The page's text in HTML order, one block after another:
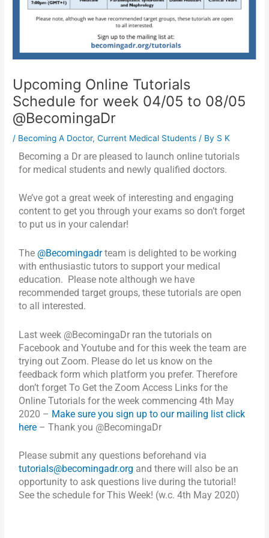
Upcoming Online Tutorials
Schedule for week 04/05 to 08/05
@BecomingaDr
/ Becoming A Doctor,Current Medical Students / By S K
Becoming a Dr are pleased to launch online tutorials
for medical students and newly qualified doctors.
We’ve got a great week of interesting and engaging
content to get you through your exams so don’t forget
to put us in your calendar!
The @Becomingadrteam is delighted to be working
with enthusiastic tutors to support your medical
education. Please note although we have
recommended target groups, these tutorials are open
to all interested.
Last week @BecomingaDr ran the tutorials on
Facebook and Youtube and for this week the team are
trying out Zoom. Please do let us know on the
feedback form which platform you prefer. Therefore
don’t forgetTo Get the Zoom Access Links for the
Online Tutorials for the week commencing 4th May
2020 – Make sure you sign up to our mailing list click
here –Thank you @BecomingaDr
Please submit any questions beforehand via
tutorials@becomingadr.org and there will also be an
opportunity to ask questions live during the tutorial!
See the schedule for This Week! (w.c. 4th May 2020)